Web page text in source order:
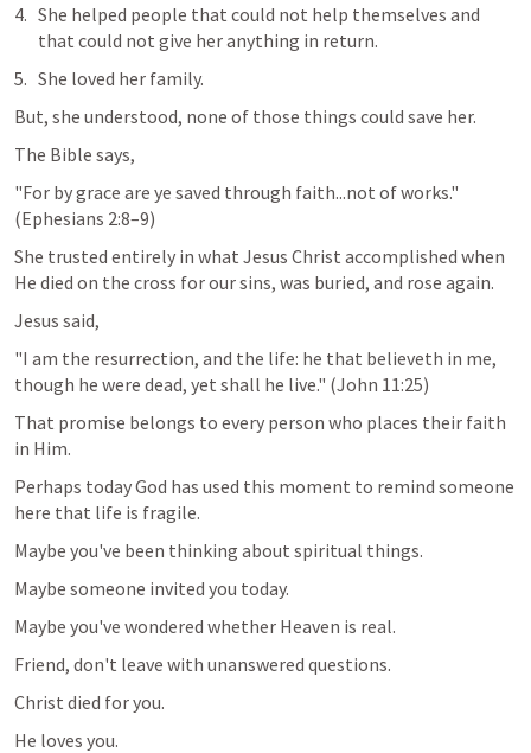
She helped people that could not help themselves and
that could not give her anything in return.
She loved her family.
But, she understood, none of those things could save her.
The Bible says,
"For by grace are ye saved through faith...not of works."
(Ephesians 2:8–9)
She trusted entirely in what Jesus Christ accomplished when
He died on the cross for our sins, was buried, and rose again.
Jesus said,
"I am the resurrection, and the life: he that believeth in me,
though he were dead, yet shall he live." (John 11:25)
That promise belongs to every person who places their faith
in Him.
Perhaps today God has used this moment to remind someone
here that life is fragile.
Maybe you've been thinking about spiritual things.
Maybe someone invited you today.
Maybe you've wondered whether Heaven is real.
Friend, don't leave with unanswered questions.
Christ died for you.
He loves you.